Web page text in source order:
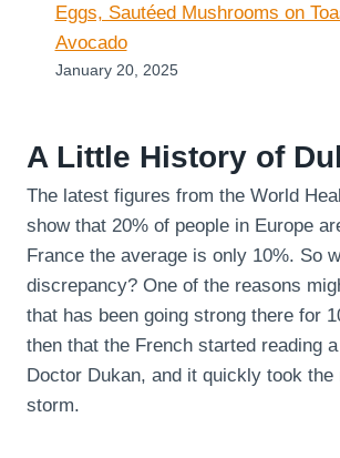
Eggs, Sautéed Mushrooms on
Avocado
January 20, 2025
A Little History of
The latest figures from the World
show that 20% of people in Europe
France the average is only 10%. So
discrepancy? One of the reasons
that has been going strong there for
then that the French started reading
Doctor Dukan, and it quickly took the
storm.